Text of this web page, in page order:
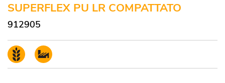
SUPERFLEX PU LR COMPATTATO
912905